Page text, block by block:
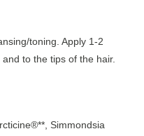
toning. Apply 1-2
to the tips of the hair.
Simmondsia